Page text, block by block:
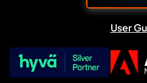
User